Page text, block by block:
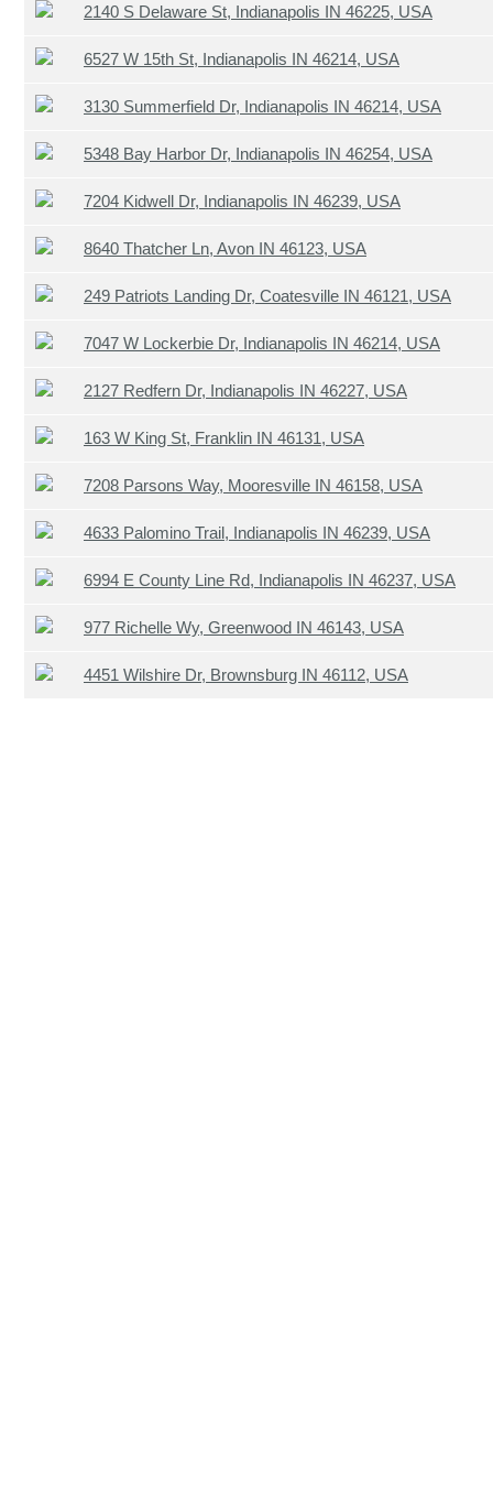
2140 S Delaware St, Indianapolis IN 46225, USA
6527 W 15th St, Indianapolis IN 46214, USA
3130 Summerfield Dr, Indianapolis IN 46214, USA
5348 Bay Harbor Dr, Indianapolis IN 46254, USA
7204 Kidwell Dr, Indianapolis IN 46239, USA
8640 Thatcher Ln, Avon IN 46123, USA
249 Patriots Landing Dr, Coatesville IN 46121, USA
7047 W Lockerbie Dr, Indianapolis IN 46214, USA
2127 Redfern Dr, Indianapolis IN 46227, USA
163 W King St, Franklin IN 46131, USA
7208 Parsons Way, Mooresville IN 46158, USA
4633 Palomino Trail, Indianapolis IN 46239, USA
6994 E County Line Rd, Indianapolis IN 46237, USA
977 Richelle Wy, Greenwood IN 46143, USA
4451 Wilshire Dr, Brownsburg IN 46112, USA